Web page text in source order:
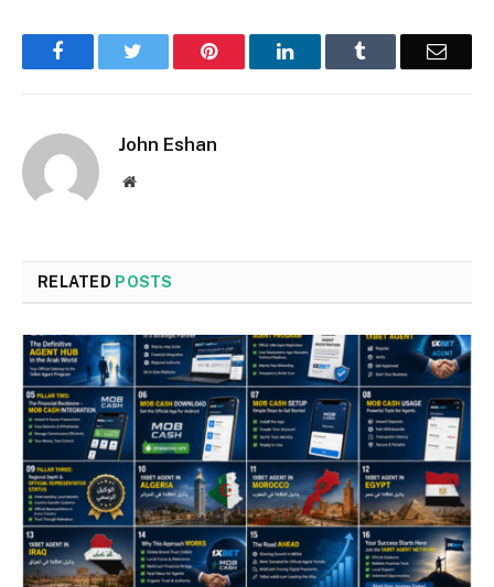
Facebook Pinterest LinkedIn Email
John Eshan
Website
RELATED POSTS